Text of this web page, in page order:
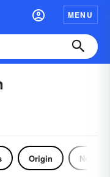
MENU
Origin Noun